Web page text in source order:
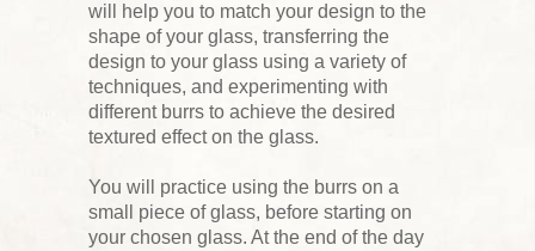
will help you to match your design to the
shape of your glass, transferring the
design to your glass using a variety of
techniques, and experimenting with
different burrs to achieve the desired
textured effect on the glass.
You will practice using the burrs on a
small piece of glass, before starting on
your chosen glass. At the end of the day